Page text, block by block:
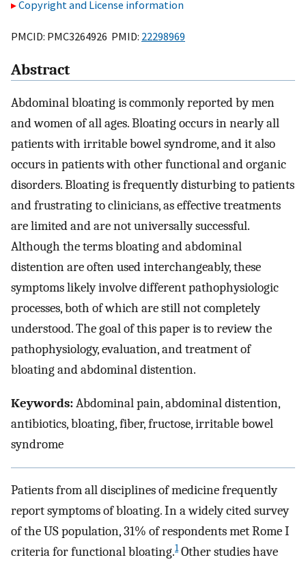
Copyright and License information
PMCID: PMC3264926 PMID: 22298969
Abstract
Abdominal bloating is commonly reported by men
and women of all ages. Bloating occurs in nearly all
patients with irritable bowel syndrome, and it also
occurs in patients with other functional and organic
disorders. Bloating is frequently disturbing to patients
and frustrating to clinicians, as effective treatments
are limited and are not universally successful.
Although the terms bloating and abdominal
distention are often used interchangeably, these
symptoms likely involve different pathophysiologic
processes, both of which are still not completely
understood. The goal of this paper is to review the
pathophysiology, evaluation, and treatment of
bloating and abdominal distention.
Keywords:Abdominal pain, abdominal distention,
antibiotics, bloating, fiber, fructose, irritable bowel
syndrome
Patients from all disciplines of medicine frequently
report symptoms of bloating. In a widely cited survey
of the US population, 31% of respondents met Rome I
criteria for functional bloating.1Other studies have